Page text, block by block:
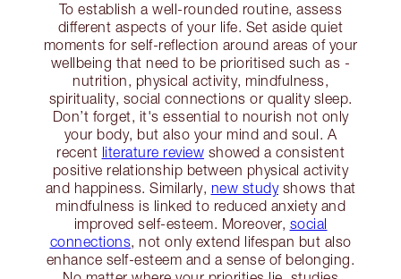
To establish a well-rounded routine, assess
different aspects of your life. Set aside quiet
moments for self-reflection around areas of your
wellbeing that need to be prioritised such as -
nutrition, physical activity, mindfulness,
spirituality, social connections or quality sleep.
Don’t forget, it's essential to nourish not only
your body, but also your mind and soul. A
recent literature review showed a consistent
positive relationship between physical activity
and happiness. Similarly, new studyshows that
mindfulness is linked to reduced anxiety and
improved self-esteem. Moreover, social
connections, not only extend lifespan but also
enhance self-esteem and a sense of belonging.